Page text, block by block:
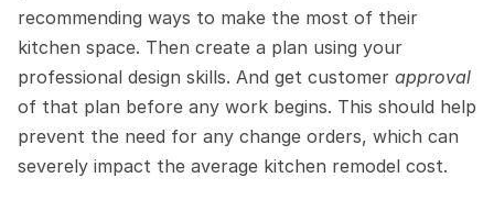
recommending ways to make the most of their
kitchen space. Then create a plan using your
professional design skills. And get customer approval
of that plan before any work begins. This should help
prevent the need for any change orders, which can
severely impact the average kitchen remodel cost.